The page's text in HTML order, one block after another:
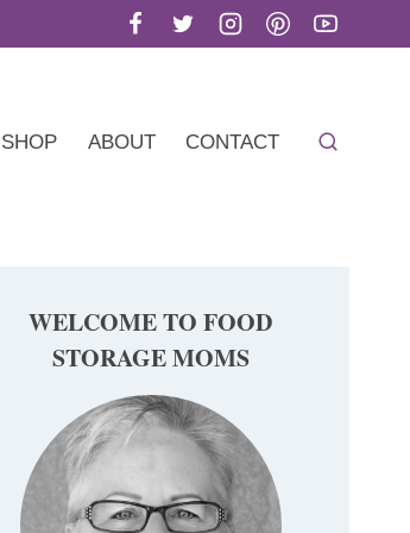
SHOP ABOUT CONTACT
WELCOME TO FOOD
STORAGE MOMS